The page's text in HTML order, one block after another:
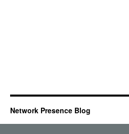
Network Presence Blog